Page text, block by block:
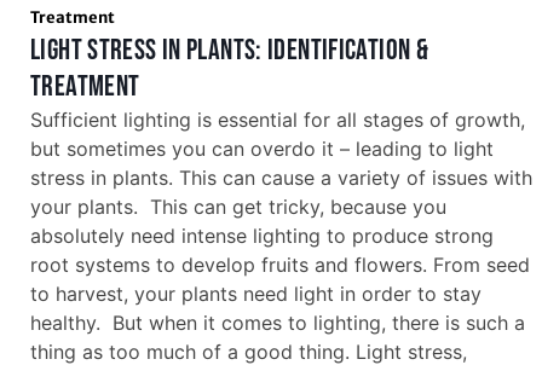
Treatment
LIGHT STRESS IN PLANTS: IDENTIFICATION &
TREATMENT
Sufficient lighting is essential for all stages of growth,
but sometimes you can overdo it – leading to light
stress in plants. This can cause a variety of issues with
your plants. This can get tricky, because you
absolutely need intense lighting to produce strong
root systems to develop fruits and flowers. From seed
to harvest, your plants need light in order to stay
healthy. But when it comes to lighting, there is such a
thing as too much of a good thing. Light stress,